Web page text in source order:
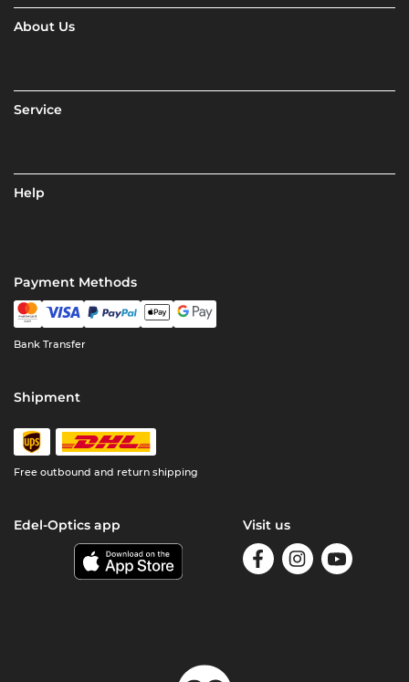
About Us
Service
Help
Payment Methods
Bank Transfer
Shipment
Free outbound and return shipping
Edel-Optics app Visit us